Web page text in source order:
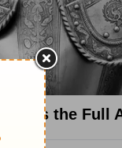
What Is the Full